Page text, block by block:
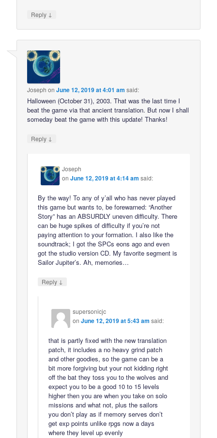
Reply ↓
Joseph onJune 12, 2019 at 4:01 am said:
Halloween (October 31), 2003. That was the last time I
beat the game via that ancient translation. But now I shall
someday beat the game with this update! Thanks!
Reply ↓
Joseph
onJune 12, 2019 at 4:14 am said:
By the way! To any of y’all who has never played
this game but wants to, be forewarned: “Another
Story” has an ABSURDLY uneven difficulty. There
can be huge spikes of difficulty if you’re not
paying attention to your formation. I also like the
soundtrack; I got the SPCs eons ago and even
got the studio version CD. My favorite segment is
Sailor Jupiter’s. Ah, memories…
Reply ↓
supersonicjc
onJune 12, 2019 at 5:43 am said:
that is partly fixed with the new translation
patch, it includes a no heavy grind patch
and other goodies, so the game can be a
bit more forgiving but your not kidding right
off the bat they toss you to the wolves and
expect you to be a good 10 to 15 levels
higher then you are when you take on solo
missions and what not, plus the sailors
you don’t play as if memory serves don’t
get exp points unlike rpgs now a days
where they level up evenly